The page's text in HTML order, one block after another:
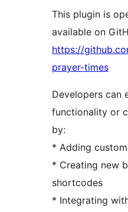
This plugin is
available on
https://
prayer-times
Developers can
functionality or
by:
* Adding
* Creating new
shortcodes
* Integrating